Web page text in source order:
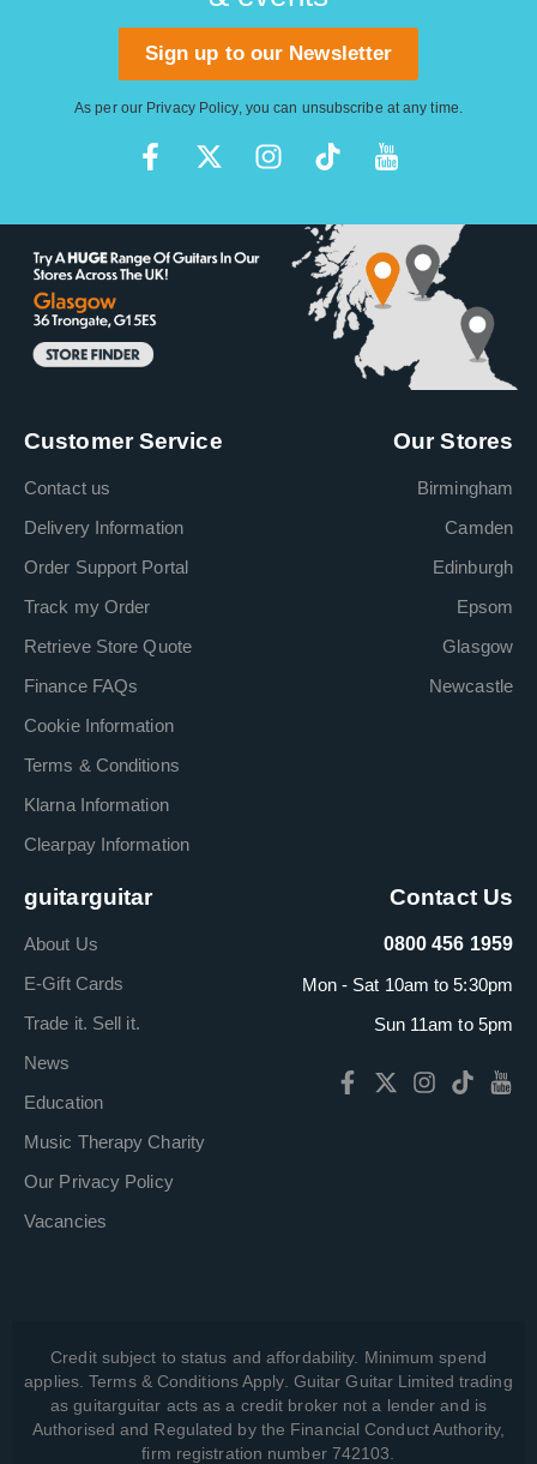
Sign up to our Newsletter
As per our Privacy Policy, you can unsubscribe at any time.
Customer Service
Contact us
Delivery Information
Order Support Portal
Track my Order
Retrieve Store Quote
Finance FAQs
Cookie Information
Terms & Conditions
Klarna Information
Clearpay Information
Our Stores
Birmingham
Camden
Edinburgh
Epsom
Glasgow
Newcastle
guitarguitar
About Us
E-Gift Cards
Trade it. Sell it.
News
Education
Music Therapy Charity
Our Privacy Policy
Vacancies
Contact Us
0800 456 1959
Mon - Sat 10am to 5:30pm
Sun 11am to 5pm
Credit subject to status and affordability. Minimum spend
applies. Terms & Conditions Apply. Guitar Guitar Limited trading
as guitarguitar acts as a credit broker not a lender and is
Authorised and Regulated by the Financial Conduct Authority,
firm registration number 742103.